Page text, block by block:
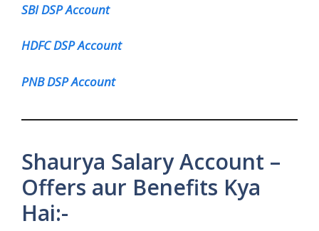
SBI DSP Account
HDFC DSP Account
PNB DSP Account
Shaurya Salary Account –
Offers aur Benefits Kya
Hai:-